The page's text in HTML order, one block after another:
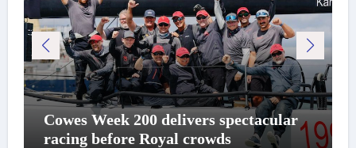
Cowes Week 200 delivers spectacular
racing before Royal crowds